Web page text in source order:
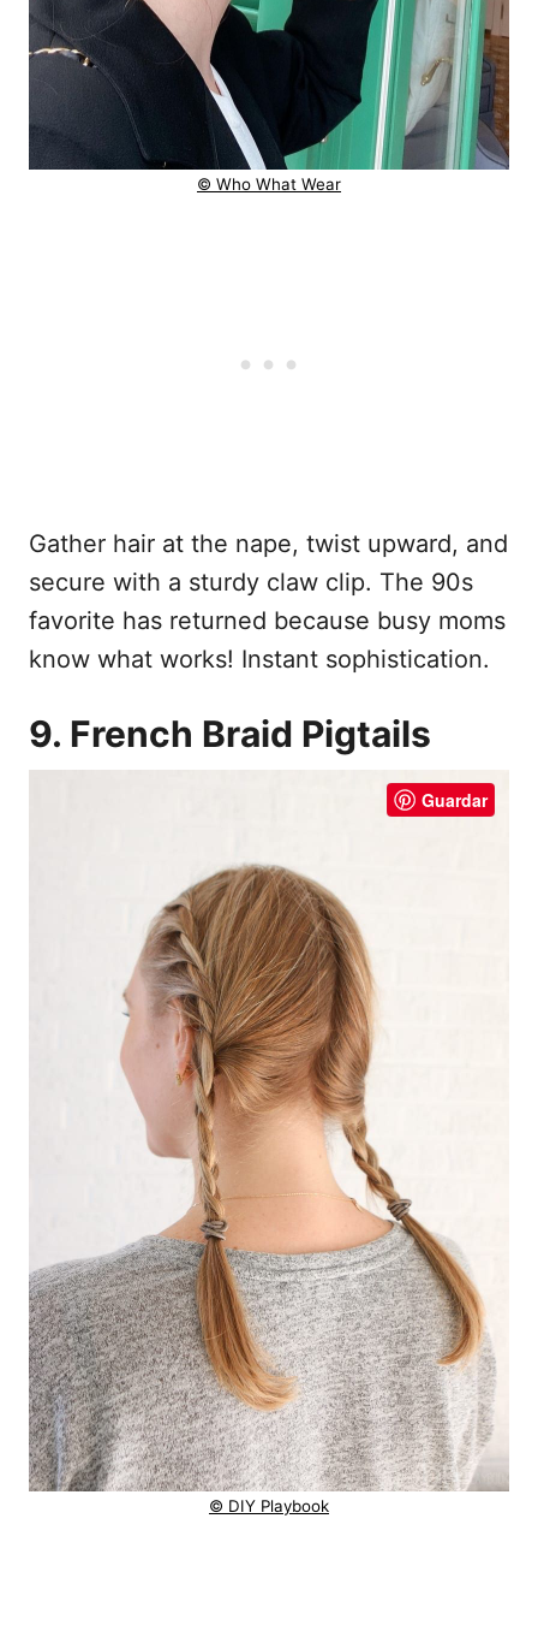
© Who What Wear
Gather hair at the nape, twist upward, and
secure with a sturdy claw clip. The 90s
favorite has returned because busy moms
know what works! Instant sophistication.
9. French Braid Pigtails
Guardar
© DIY Playbook